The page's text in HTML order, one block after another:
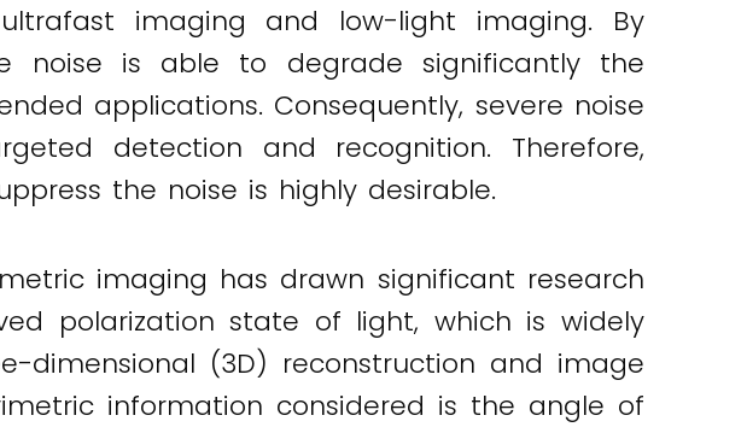
imaging and low-light imaging. By
noise is able to degrade significantly the
applications. Consequently, severe noise
detection and recognition. Therefore,
the noise is highly desirable.
imaging has drawn significant research
polarization state of light, which is widely
dimensional (3D) reconstruction and image
information considered is the angle of